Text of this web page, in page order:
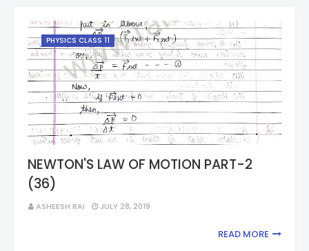
PHYSICS CLASS 11
NEWTON'S LAW OF MOTION PART-2
(36)
ASHEESH RAI JULY 28, 2019
READ MORE